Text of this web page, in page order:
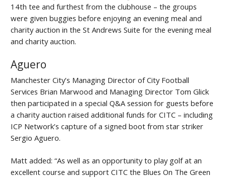
14th tee and furthest from the clubhouse – the groups
were given buggies before enjoying an evening meal and
charity auction in the St Andrews Suite for the evening meal
and charity auction.
Aguero
Manchester City’s Managing Director of City Football
Services Brian Marwood and Managing Director Tom Glick
then participated in a special Q&A session for guests before
a charity auction raised additional funds for CITC – including
ICP Network’s capture of a signed boot from star striker
Sergio Aguero.
Matt added: “As well as an opportunity to play golf at an
excellent course and support CITC the Blues On The Green